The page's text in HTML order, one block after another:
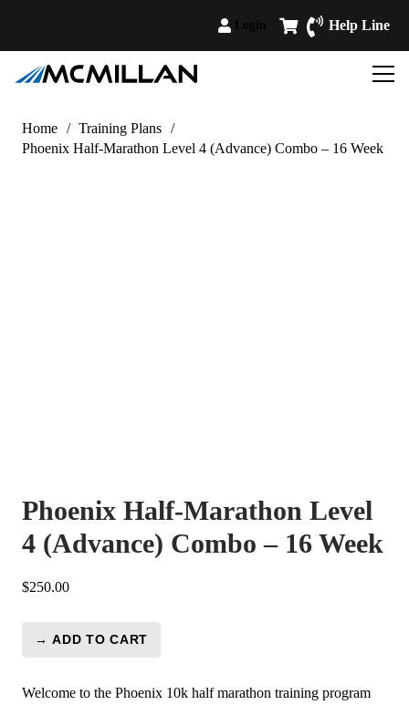
Help Line
Home / Training Plans /
Phoenix Half-Marathon Level 4 (Advance) Combo – 16 Week
Phoenix Half-Marathon Level
4 (Advance) Combo – 16 Week
$250.00
Phoenix
Marathon
→ ADD TO CART
Welcome to the Phoenix 10k half marathon training program